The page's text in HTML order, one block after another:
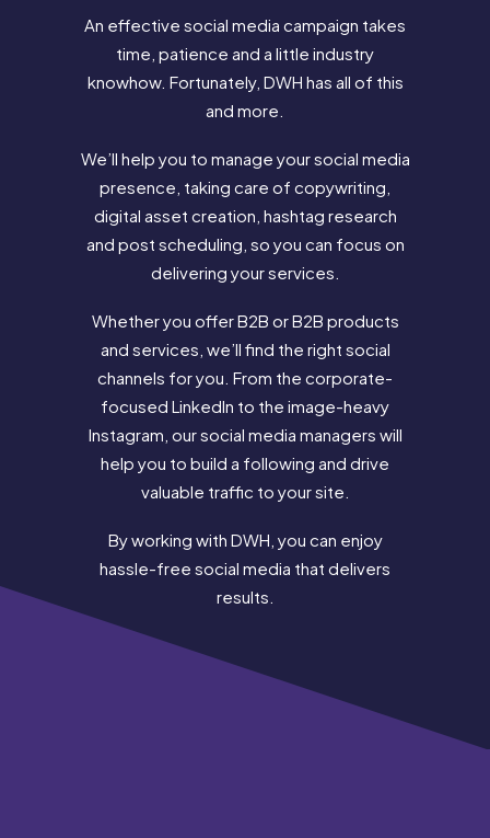
An effective social media campaign takes
time, patience and a little industry
knowhow. Fortunately, DWH has all of this
and more.
We’ll help you to manage your social media
presence, taking care of copywriting,
digital asset creation, hashtag research
and post scheduling, so you can focus on
delivering your services.
Whether you offer B2B or B2B products
and services, we’ll find the right social
channels for you. From the corporate-
focused LinkedIn to the image-heavy
Instagram, our social media managers will
help you to build a following and drive
valuable traffic to your site.
By working with DWH, you can enjoy
hassle-free social media that delivers
results.